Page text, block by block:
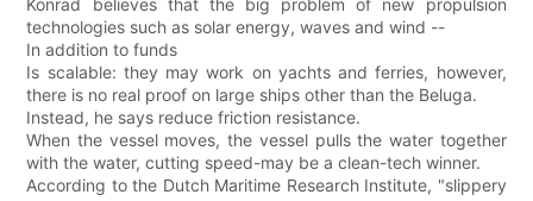
Konrad believes that the big problem of new propulsion
technologies such as solar energy, waves and wind --
In addition to funds
Is scalable: they may work on yachts and ferries, however,
there is no real proof on large ships other than the Beluga.
Instead, he says reduce friction resistance.
When the vessel moves, the vessel pulls the water together
with the water, cutting speed-may be a clean-tech winner.
According to the Dutch Maritime Research Institute, "slippery